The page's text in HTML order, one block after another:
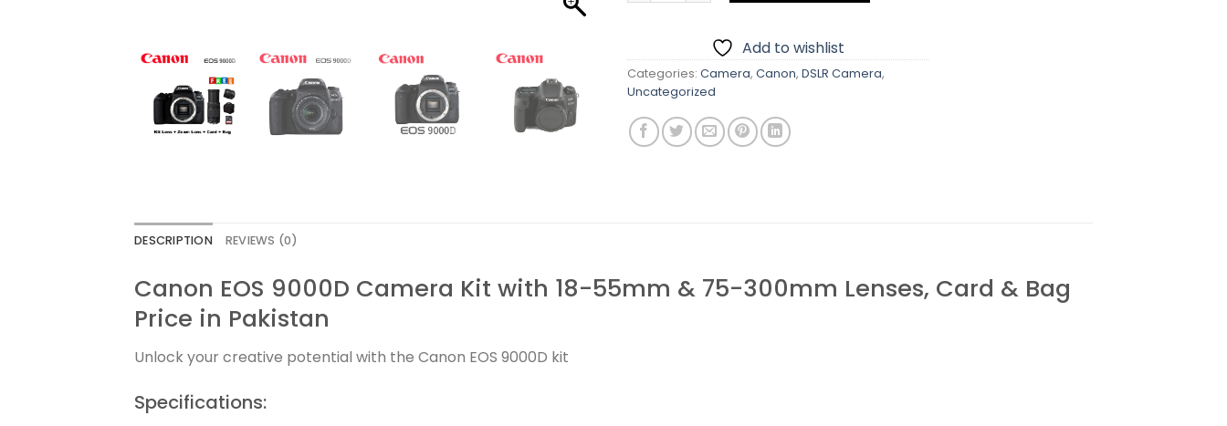
Add to wishlist
Categories: Camera, Canon, DSLR Camera,
Uncategorized
DESCRIPTION REVIEWS (0)
Canon EOS 9000D Camera Kit with 18-55mm & 75-300mm Lenses, Card & Bag
Price in Pakistan
Unlock your creative potential with the Canon EOS 9000D kit
Specifications: